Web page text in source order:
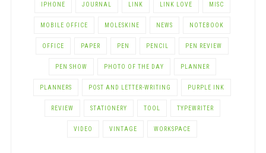
IPHONE JOURNAL LINK LINK LOVE MISC
MOBILE OFFICE MOLESKINE NEWS NOTEBOOK
OFFICE PAPER PEN PENCIL PEN REVIEW
PEN SHOW PHOTO OF THE DAY PLANNER
PLANNERS POST AND LETTER-WRITING PURPLE INK
REVIEW STATIONERY TOOL TYPEWRITER
VIDEO VINTAGE WORKSPACE